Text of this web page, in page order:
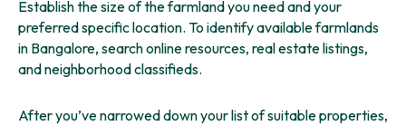
Establish the size of the farmland you need and your
preferred specific location. To identify available farmlands
in Bangalore, search online resources, real estate listings,
and neighborhood classifieds.
After you’ve narrowed down your list of suitable properties,